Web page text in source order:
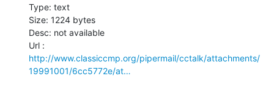
Type: text
Size: 1224 bytes
Desc: not available
http://www.classiccmp.org/pipermail/cctalk/attachments/
19991001/6cc5772e/at…